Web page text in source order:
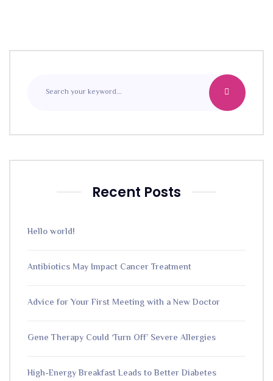
Recent Posts
Hello world!
Antibiotics May Impact Cancer Treatment
Advice for Your First Meeting with a New Doctor
Gene Therapy Could ‘Turn Off’ Severe Allergies
High-Energy Breakfast Leads to Better Diabetes